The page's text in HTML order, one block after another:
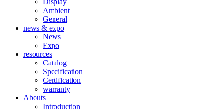
Display
Ambient
General
news & expo
News
Expo
resources
Catalog
Specification
Certification
warranty
Abouts
Introduction